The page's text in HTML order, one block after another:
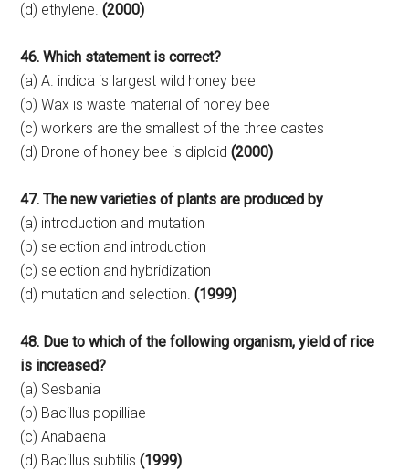
(d) ethylene. (2000)
46. Which statement is correct?
(a) A. indica is largest wild honey bee
(b) Wax is waste material of honey bee
(c) workers are the smallest of the three castes
(d) Drone of honey bee is diploid(2000)
47. The new varieties of plants are produced by
(a) introduction and mutation
(b) selection and introduction
(c) selection and hybridization
(d) mutation and selection.(1999)
48. Due to which of the following organism, yield of rice
is increased?
(a) Sesbania
(b) Bacillus popilliae
(c) Anabaena
(d) Bacillus subtilis(1999)